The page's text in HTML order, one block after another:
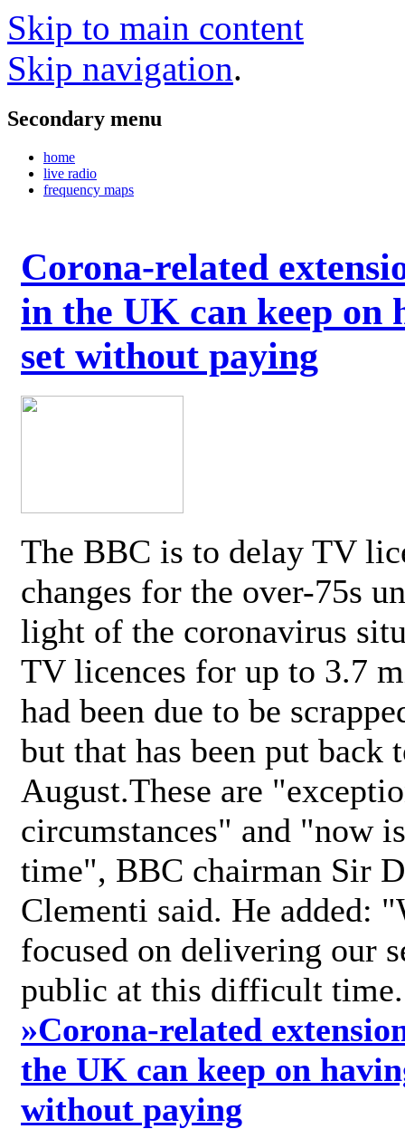
Skip to main content
Skip navigation.
Secondary menu
home
live radio
frequency maps
Corona-related
in the UK can keep on
set without paying
The BBC is to delay TV
changes for the over-75s
light of the coronavirus
TV licences for up to 3.7
had been due to be
but that has been put back
August.These are
circumstances" and "now
time", BBC chairman Sir
Clementi said. He added:
focused on delivering our
public at this difficult
»Corona-related
the UK can keep on
without paying